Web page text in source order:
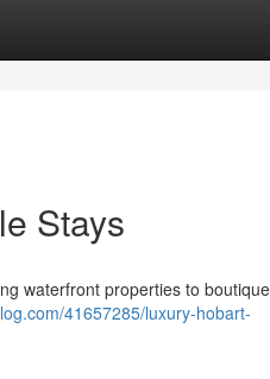
Stays
waterfront properties to boutique
41657285/luxury-hobart-